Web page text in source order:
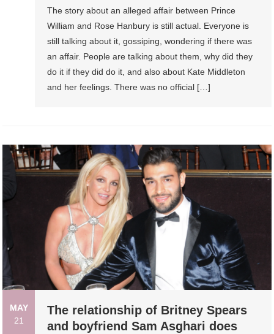
The story about an alleged affair between Prince
William and Rose Hanbury is still actual. Everyone is
still talking about it, gossiping, wondering if there was
an affair. People are talking about them, why did they
do it if they did do it, and also about Kate Middleton
and her feelings. There was no official […]
MAY
21
The relationship of Britney Spears
and boyfriend Sam Asghari does